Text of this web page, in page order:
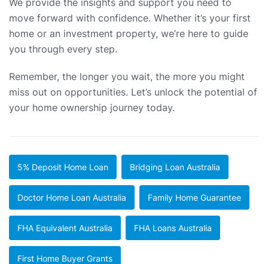
move forward with confidence. Whether it’s your first
home or an investment property, we’re here to guide
you through every step.
Remember, the longer you wait, the more you might
miss out on opportunities. Let’s unlock the potential of
your home ownership journey today.
5% Deposit Home Loan Bridging Loan Australia
Doctor Home Loan Australia Family Home Guarantee
FHA Equivalent Australia FHA Loans Australia
First Home Buyer Grants